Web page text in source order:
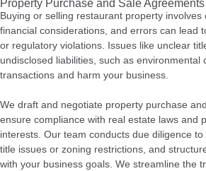
Property Purchase and Sale Agreements
Buying or selling restaurant property involves
financial considerations, and errors can lead
or regulatory violations. Issues like unclear
undisclosed liabilities, such as environmental
transactions and harm your business.
We draft and negotiate property purchase
ensure compliance with real estate laws and
interests. Our team conducts due diligence
title issues or zoning restrictions, and
with your business goals. We streamline the